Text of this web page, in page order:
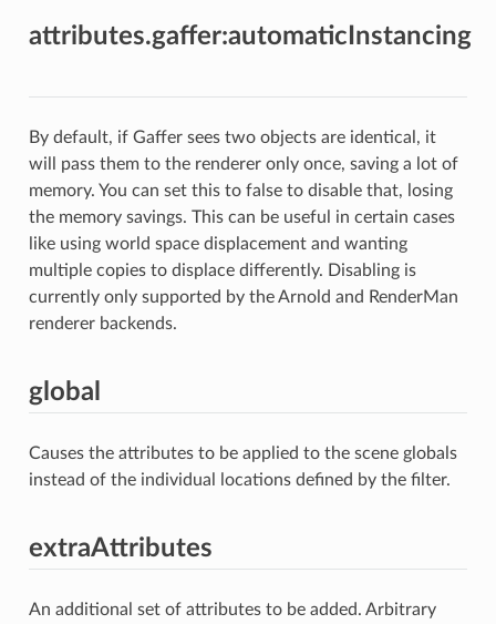
attributes.gaffer:automaticInstancing
By default, if Gaffer sees two objects are identical, it
will pass them to the renderer only once, saving a lot of
memory. You can set this to false to disable that, losing
the memory savings. This can be useful in certain cases
like using world space displacement and wanting
multiple copies to displace differently. Disabling is
currently only supported by the Arnold and RenderMan
renderer backends.
global
Causes the attributes to be applied to the scene globals
instead of the individual locations defined by the filter.
extraAttributes
An additional set of attributes to be added. Arbitrary